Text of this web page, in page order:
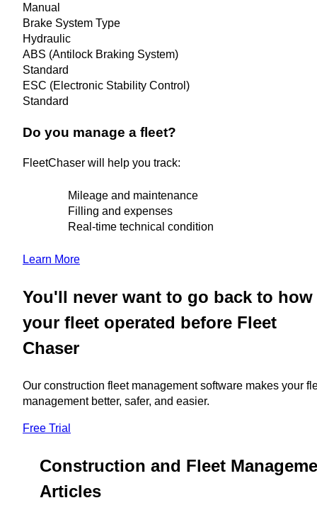
Manual
Brake System Type
Hydraulic
ABS (Antilock Braking System)
Standard
ESC (Electronic Stability Control)
Standard
Do you manage a fleet?
FleetChaser will help you track:
Mileage and maintenance
Filling and expenses
Real-time technical condition
Learn More
You'll never want to go back to how
your fleet operated before Fleet
Chaser
Our construction fleet management software makes your
management better, safer, and easier.
Free Trial
Construction and Fleet
Articles